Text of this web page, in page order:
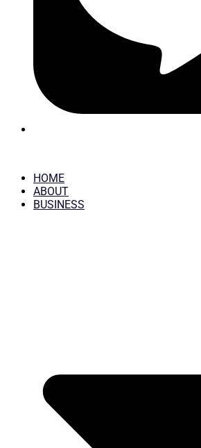
HOME
ABOUT
BUSINESS